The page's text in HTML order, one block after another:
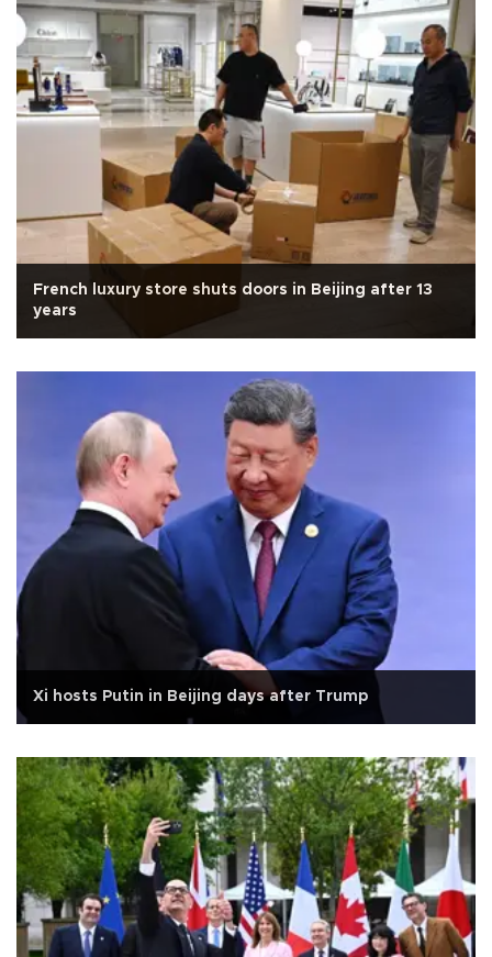
French luxury store shuts doors in Beijing after 13
years
Xi hosts Putin in Beijing days after Trump